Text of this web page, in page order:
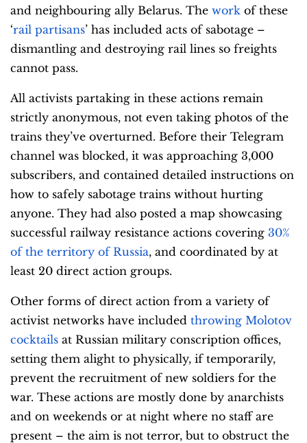
and neighbouring ally Belarus. The work of these
‘rail partisans’ has included acts of sabotage –
dismantling and destroying rail lines so freights
cannot pass.
All activists partaking in these actions remain
strictly anonymous, not even taking photos of the
trains they’ve overturned. Before their Telegram
channel was blocked, it was approaching 3,000
subscribers, and contained detailed instructions on
how to safely sabotage trains without hurting
anyone. They had also posted a map showcasing
successful railway resistance actions covering 30%
of the territory of Russia, and coordinated by at
least 20 direct action groups.
Other forms of direct action from a variety of
activist networks have included throwing Molotov
cocktails at Russian military conscription offices,
setting them alight to physically, if temporarily,
prevent the recruitment of new soldiers for the
war. These actions are mostly done by anarchists
and on weekends or at night where no staff are
present – the aim is not terror, but to obstruct the